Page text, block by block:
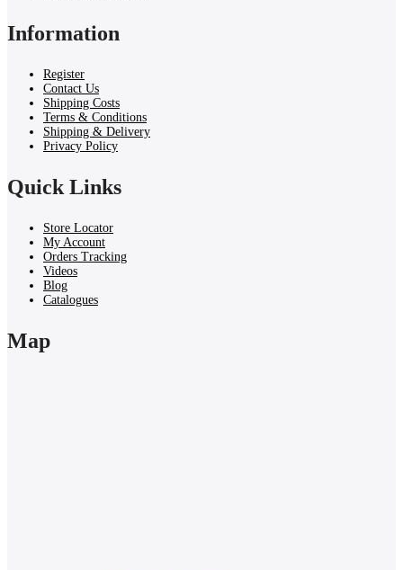
Information
Register
Contact Us
Shipping Costs
Terms & Conditions
Shipping & Delivery
Privacy Policy
Quick Links
Store Locator
My Account
Orders Tracking
Videos
Blog
Catalogues
Map